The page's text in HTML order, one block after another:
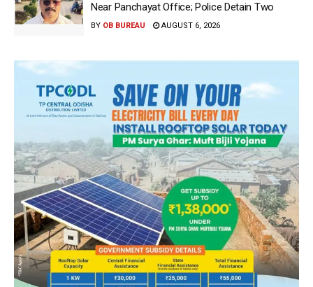
Near Panchayat Office; Police Detain Two
BY OB BUREAU AUGUST 6, 2026